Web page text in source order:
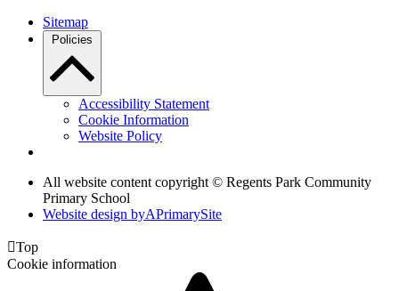
Sitemap
Policies
Accessibility Statement
Cookie Information
Website Policy
All website content copyright © Regents Park Community
Primary School
Website design byAPrimarySite
Top
Cookie information